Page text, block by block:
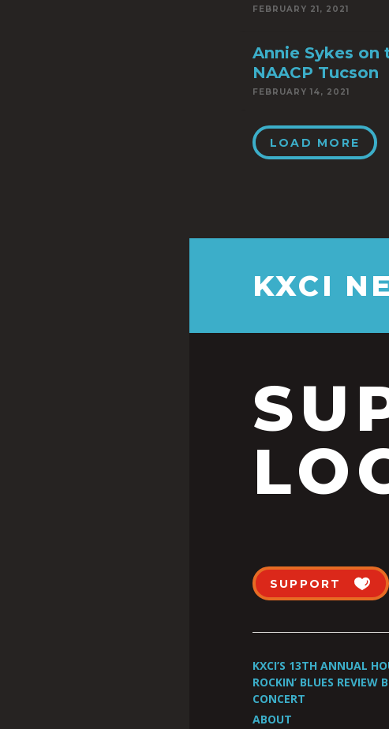
FEBRUARY 21, 2021
Annie Sykes on
NAACP Tucson
FEBRUARY 14, 2021
LOAD MORE
KXCI
SUPPORT
KXCI’S 13TH ANNUAL
ROCKIN’ BLUES REVIEW
CONCERT
ABOUT